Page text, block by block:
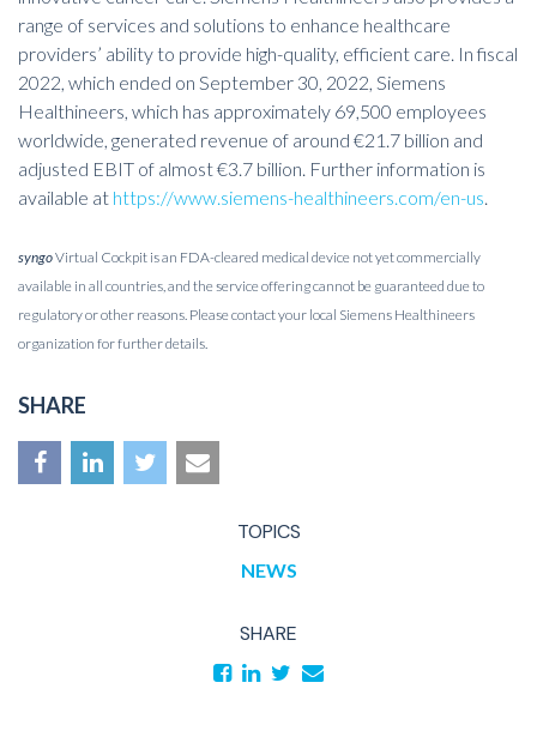
TOPICS
NEWS
SHARE
range of services and solutions to enhance healthcare
providers’ ability to provide high-quality, efficient care. In fiscal
2022, which ended on September 30, 2022, Siemens
Healthineers, which has approximately 69,500 employees
worldwide, generated revenue of around €21.7 billion and
adjusted EBIT of almost €3.7 billion. Further information is
available at https://www.siemens-healthineers.com/en-us.
syngoVirtual Cockpit is an FDA-cleared medical device not yet commercially
available in all countries, and the service offering cannot be guaranteed due to
regulatory or other reasons. Please contact your local Siemens Healthineers
organization for further details.
SHARE